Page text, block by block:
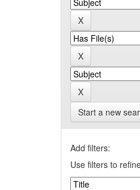
Start a new
Add filters:
Use filters to